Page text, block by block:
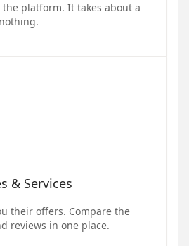
platform. It takes about a
& Services
their offers. Compare the
reviews in one place.